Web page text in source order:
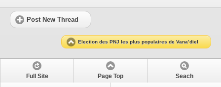
Post New Thread
Election des PNJ les plus populaires de Vana’diel
Full Site Page Top Seach